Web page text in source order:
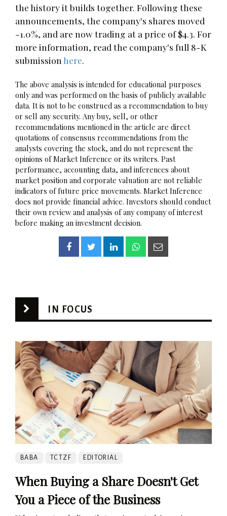
the history it builds together. Following these
announcements, the company's shares moved
-1.0%, and are now trading at a price of $4.3. For
more information, read the company's full 8-K
submission here.
The above analysis is intended for educational purposes
only and was performed on the basis of publicly available
data. It is not to be construed as a recommendation to buy
or sell any security. Any buy, sell, or other
recommendations mentioned in the article are direct
quotations of consensus recommendations from the
analysts covering the stock, and do not represent the
opinions of Market Inference or its writers. Past
performance, accounting data, and inferences about
market position and corporate valuation are not reliable
indicators of future price movements. Market Inference
does not provide financial advice. Investors should conduct
their own review and analysis of any company of interest
before making an investment decision.
IN FOCUS
BABA TCTZF EDITORIAL
When Buying a Share Doesn't Get
You a Piece of the Business